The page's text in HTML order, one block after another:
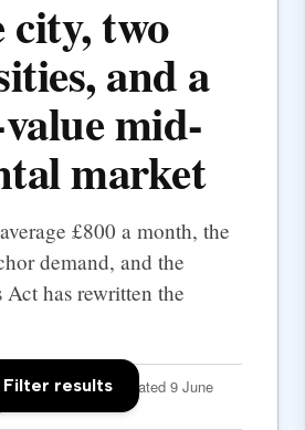
city, two
and a
mid-
market
£800 a month, the
demand, and the
Act has rewritten the
Team· Updated 9 June
Filter results